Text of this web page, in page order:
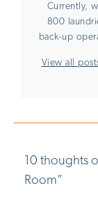
Currently,
800
back-up
View all
10 thoughts
Room”